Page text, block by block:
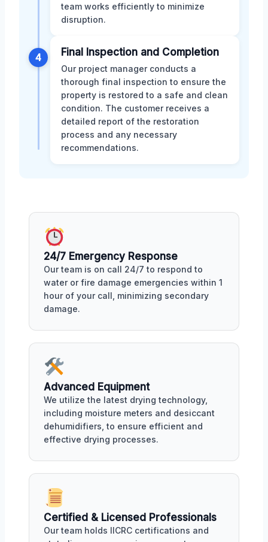
team works efficiently to minimize
disruption.
4 Final Inspection and Completion
Our project manager conducts a
thorough final inspection to ensure the
property is restored to a safe and clean
condition. The customer receives a
detailed report of the restoration
process and any necessary
recommendations.
24/7 Emergency Response
Our team is on call 24/7 to respond to
water or fire damage emergencies within 1
hour of your call, minimizing secondary
damage.
Advanced Equipment
We utilize the latest drying technology,
including moisture meters and desiccant
dehumidifiers, to ensure efficient and
effective drying processes.
Certified & Licensed Professionals
Our team holds IICRC certifications and